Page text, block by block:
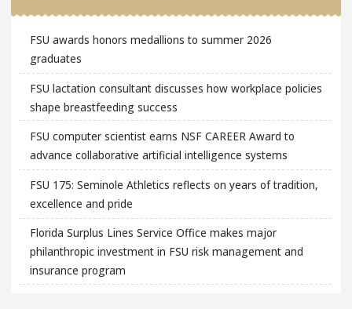
FSU awards honors medallions to summer 2026
graduates
FSU lactation consultant discusses how workplace policies
shape breastfeeding success
FSU computer scientist earns NSF CAREER Award to
advance collaborative artificial intelligence systems
FSU 175: Seminole Athletics reflects on years of tradition,
excellence and pride
Florida Surplus Lines Service Office makes major
philanthropic investment in FSU risk management and
insurance program